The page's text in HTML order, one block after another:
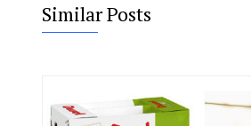
Similar Posts